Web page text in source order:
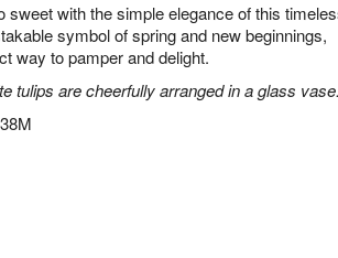
sweet with the simple elegance of this
symbol of spring and new beginnings,
way to pamper and delight.
tulips are cheerfully arranged in a glass vase.